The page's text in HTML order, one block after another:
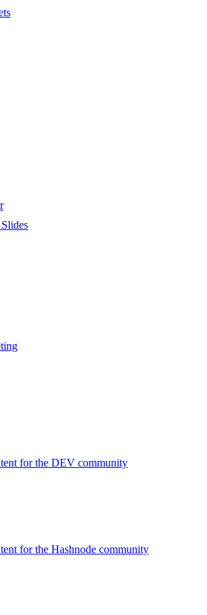
for the DEV community
for the Hashnode community